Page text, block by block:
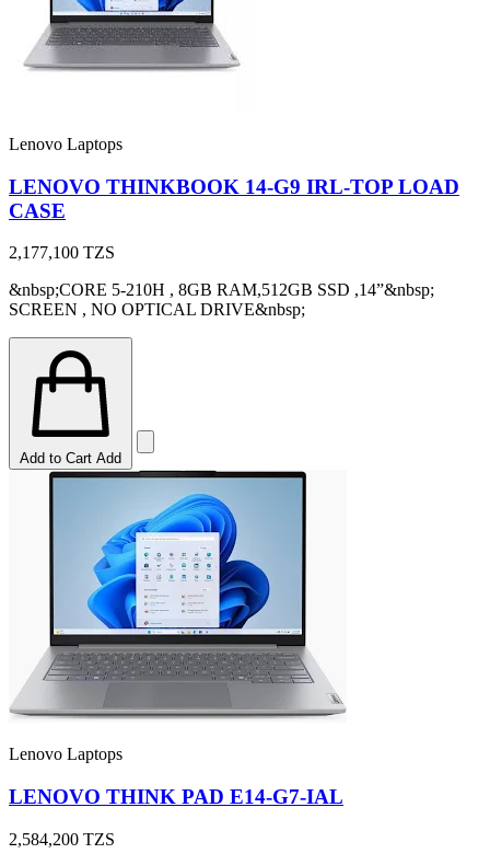
Lenovo Laptops
LENOVO THINKBOOK 14-G9 IRL-TOP LOAD
CASE
2,177,100 TZS
&nbsp;CORE 5-210H , 8GB RAM,512GB SSD ,14”&nbsp;
SCREEN , NO OPTICAL DRIVE&nbsp;
Add to Cart Add
Lenovo Laptops
LENOVO THINK PAD E14-G7-IAL
2,584,200 TZS